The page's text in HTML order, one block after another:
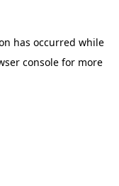
has occurred while
consolefor more